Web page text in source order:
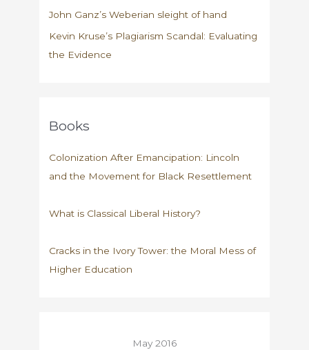
John Ganz’s Weberian sleight of hand
Kevin Kruse’s Plagiarism Scandal: Evaluating
the Evidence
Books
Colonization After Emancipation: Lincoln
and the Movement for Black Resettlement
What is Classical Liberal History?
Cracks in the Ivory Tower: the Moral Mess of
Higher Education
May 2016